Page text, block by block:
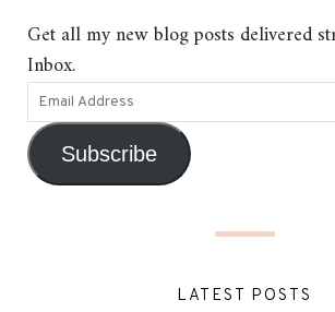
Get all my new blog posts delivered
Inbox.
Subscribe
LATEST POSTS